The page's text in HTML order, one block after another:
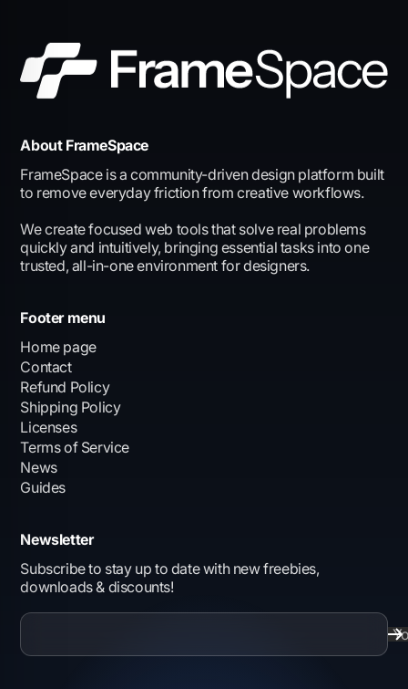
About FrameSpace
FrameSpace is a community-driven design platform built
to remove everyday friction from creative workflows.
We create focused web tools that solve real problems
quickly and intuitively, bringing essential tasks into one
trusted, all-in-one environment for designers.
Footer menu
Home page
Contact
Refund Policy
Shipping Policy
Licenses
Terms of Service
News
Guides
Newsletter
Subscribe to stay up to date with new freebies,
downloads & discounts!